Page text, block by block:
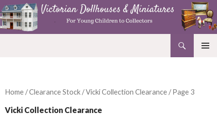
Home /Clearance Stock /Vicki Collection Clearance / Page 3
Vicki Collection Clearance